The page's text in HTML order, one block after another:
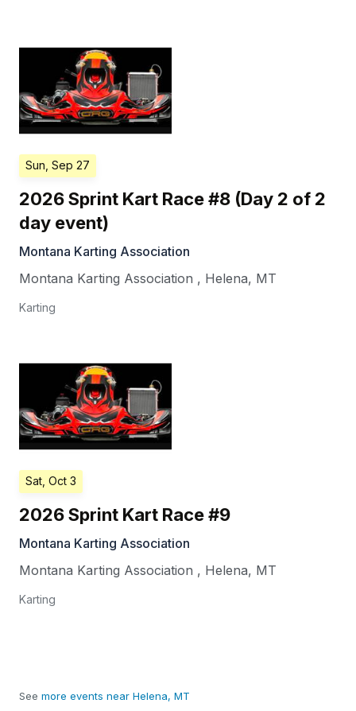
Sun, Sep 27
2026 Sprint Kart Race #8 (Day 2 of 2
day event)
Montana Karting Association
Montana Karting Association , Helena, MT
Karting
Sat, Oct 3
2026 Sprint Kart Race #9
Montana Karting Association
Montana Karting Association , Helena, MT
Karting
See more events near Helena, MT